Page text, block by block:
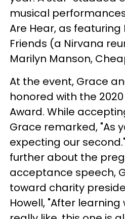
musical
Are Hear, as featuring
Friends (a Nirvana
Marilyn Manson,
At the event, Grace
honored with the 2020
Award. While
Grace remarked, "As
expecting our
further about the
acceptance speech,
toward charity
Howell, "After